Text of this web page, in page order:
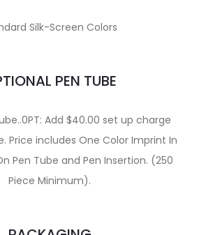
Silk-Screen Colors
PEN TUBE
Add $40.00 set up charge
Price includes One Color Imprint In
Pen Tube and Pen Insertion. (250
Piece Minimum).